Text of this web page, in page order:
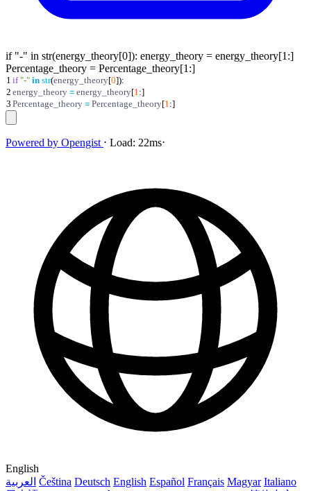
if "-" in str(energy_theory[0]): energy_theory = energy_theory[1:]
Percentage_theory = Percentage_theory[1:]
1 if "-" in str(energy_theory[0]):
2 energy_theory = energy_theory[1:]
3 Percentage_theory = Percentage_theory[1:]
Powered by Opengist ⋅ Load: 22ms⋅
English
العربية Čeština Deutsch English Español Français Magyar Italiano